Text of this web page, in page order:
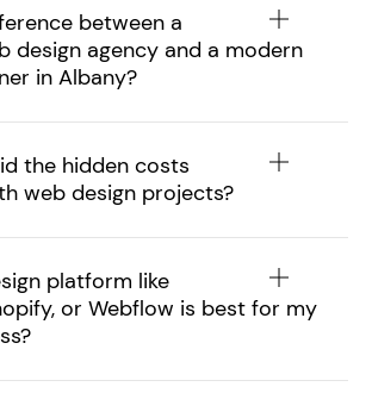
between a
design agency and a modern
in Albany?
the hidden costs
web design projects?
platform like
or Webflow is best for my